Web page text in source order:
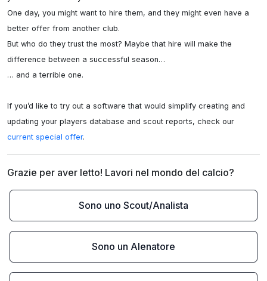
One day, you might want to hire them, and they might even have a
better offer from another club.
But who do they trust the most? Maybe that hire will make the
difference between a successful season…
… and a terrible one.
If you’d like to try out a software that would simplify creating and
current special offer.
Grazie per aver letto! Lavori nel mondo del calcio?
Sono uno Scout/Analista
Sono un Alenatore